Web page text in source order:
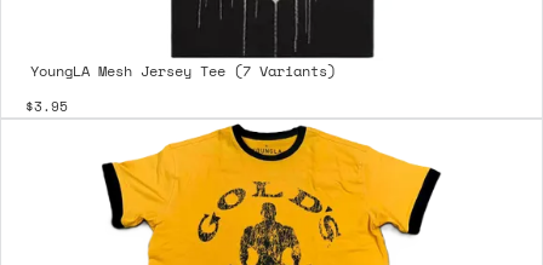
YoungLA Mesh Jersey Tee (7 Variants)
$3.95